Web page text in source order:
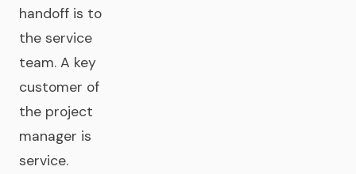
handoff is to
the service
team. A key
customer of
the project
manager is
service.